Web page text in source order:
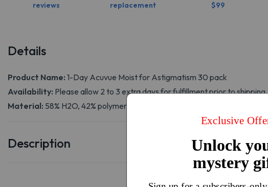
reviews
replacement
$99
Details
Product Name: 1-Day Acuvue Moist for Astigmatism 30 pack
Availability: Please allow 2 to 3 extra days for fulfillment prior to shipping.
Material: 58% H2O, 42% polymer (etafilcon A)
Description